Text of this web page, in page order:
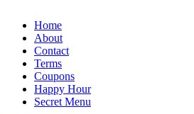
Home
About
Contact
Terms
Coupons
Happy Hour
Secret Menu